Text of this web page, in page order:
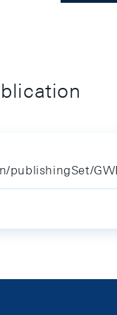
publishingSet/